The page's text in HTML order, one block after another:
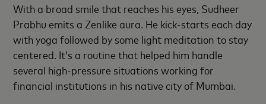
With a broad smile that reaches his eyes, Sudheer
Prabhu emits a Zenlike aura. He kick-starts each day
with yoga followed by some light meditation to stay
centered. It’s a routine that helped him handle
several high-pressure situations working for
financial institutions in his native city of Mumbai.